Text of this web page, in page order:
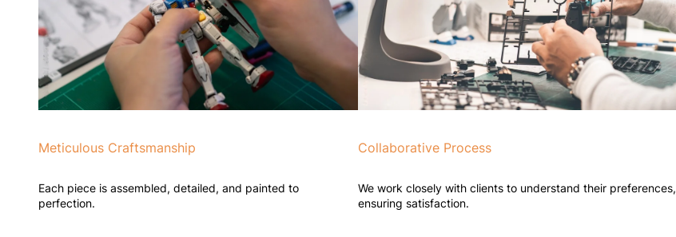
Meticulous Craftsmanship
Each piece is assembled, detailed, and painted to
perfection.
Collaborative Process
We work closely with clients to understand their preferences,
ensuring satisfaction.